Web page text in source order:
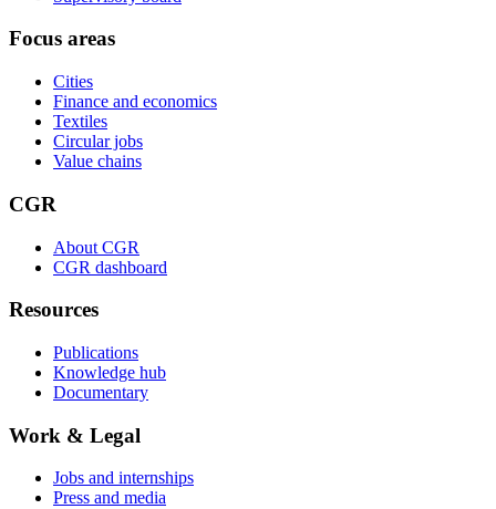
Focus areas
Cities
Finance and economics
Textiles
Circular jobs
Value chains
CGR
About CGR
CGR dashboard
Resources
Publications
Knowledge hub
Documentary
Work & Legal
Jobs and internships
Press and media